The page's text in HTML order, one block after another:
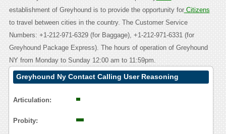
establishment of Greyhound is to provide the opportunity forCitizens
to travel between cities in the country. The Customer Service
Numbers: +1-212-971-6329 (for Baggage), +1-212-971-6331 (for
Greyhound Package Express). The hours of operation of Greyhound
NY from Monday to Sunday 12:00 am to 11:59pm.
Greyhound Ny Contact Calling User Reasoning
Articulation:
Probity: